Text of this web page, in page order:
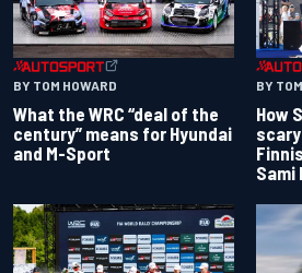
BY TOM HOWARD
What the WRC “deal of the
century” means for Hyundai
and M-Sport
BY
How
Sami